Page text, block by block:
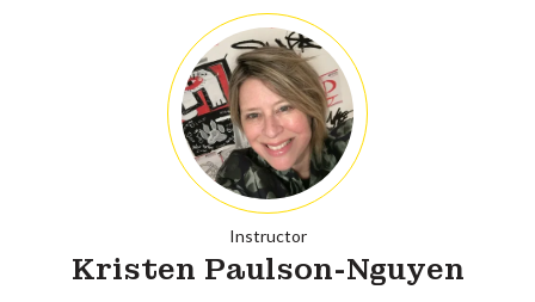
Instructor
Kristen Paulson-Nguyen